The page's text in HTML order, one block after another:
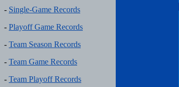
- Single-Game Records
- Playoff Game Records
- Team Season Records
- Team Game Records
- Team Playoff Records